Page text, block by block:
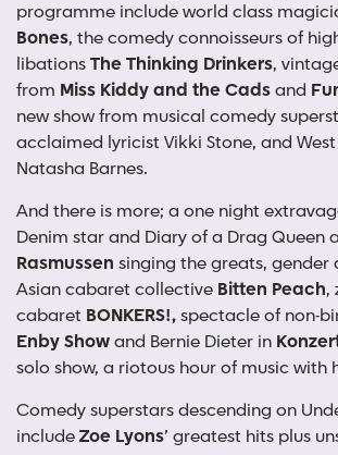
programme include world class
Bones, the comedy connoisseurs of
libationsThe Thinking Drinkers,
from Miss Kiddy and the Cadsand
new show from musical comedy
acclaimed lyricist Vikki Stone, and
Natasha Barnes.
And there is more; a one night
Denim star and Diary of a Drag Queen
Rasmussen singing the greats, gender
Asian cabaret collective Bitten Peach,
cabaret BONKERS!,spectacle of non-
Enby Showand Bernie Dieter in
solo show, a riotous hour of music with
Comedy superstars descending on
includeZoe Lyons’ greatest hits plus